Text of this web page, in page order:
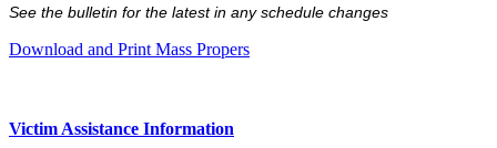
See the bulletin for the latest in any schedule changes
Download and Print Mass Propers
Victim Assistance Information